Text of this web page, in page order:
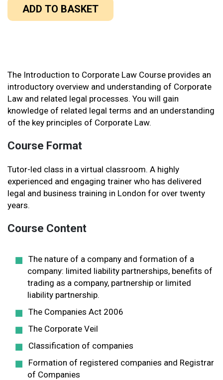
ADD TO BASKET
The Introduction to Corporate Law Course provides an
introductory overview and understanding of Corporate
Law and related legal processes. You will gain
knowledge of related legal terms and an understanding
of the key principles of Corporate Law.
Course Format
Tutor-led class in a virtual classroom. A highly
experienced and engaging trainer who has delivered
legal and business training in London for over twenty
years.
Course Content
The nature of a company and formation of a
company: limited liability partnerships, benefits of
trading as a company, partnership or limited
liability partnership.
The Companies Act 2006
The Corporate Veil
Classification of companies
Formation of registered companies and Registrar
of Companies